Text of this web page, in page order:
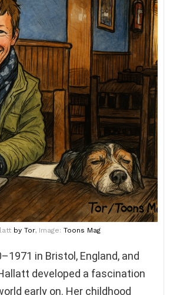
by Tor, Image: Toons Mag
in Bristol, England, and
developed a fascination
early on. Her childhood